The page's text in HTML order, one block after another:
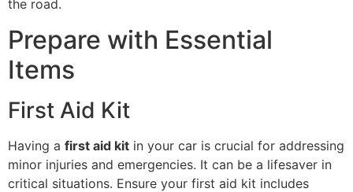
the road.
Prepare with Essential
Items
First Aid Kit
Having a first aid kit in your car is crucial for addressing
minor injuries and emergencies. It can be a lifesaver in
critical situations. Ensure your first aid kit includes